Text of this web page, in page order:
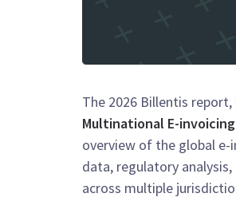
The 2026 Billentis report,
Multinational E-
overview of the global e-
data, regulatory
across multiple